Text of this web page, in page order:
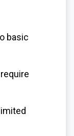
basic